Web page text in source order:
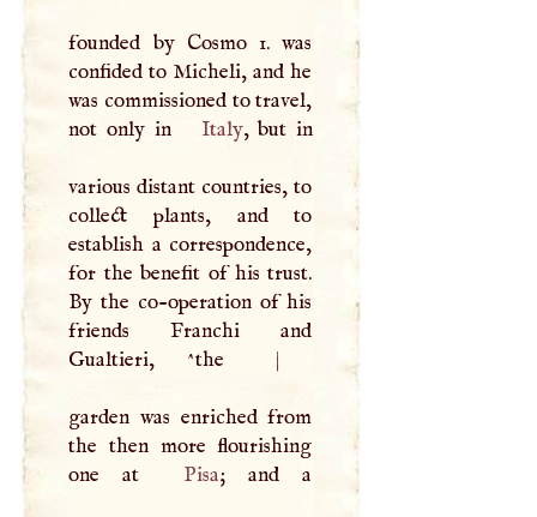
founded by Cosmo 1. was
confided to Micheli, and he
was commissioned to travel,
not only in
Italy, but in
various distant countries, to
collect plants, and to
establish a correspondence,
for the benefit of his trust.
By the co-operation of his
friends Franchi and
Gualtieri, ^the
|
garden was enriched from
the then more flourishing
one at
Pisa; and a